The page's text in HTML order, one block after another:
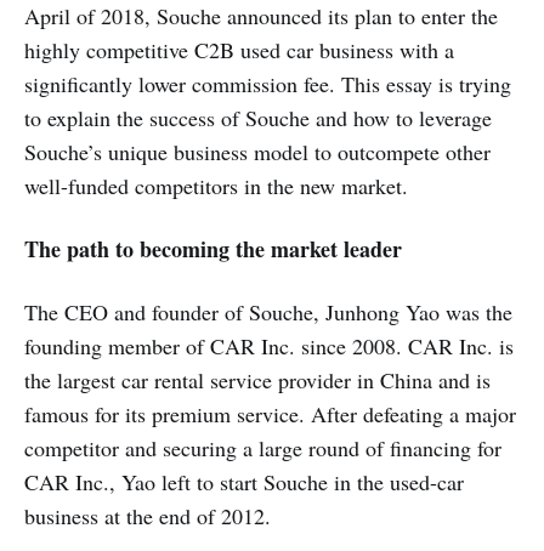
April of 2018, Souche announced its plan to enter the
highly competitive C2B used car business with a
significantly lower commission fee. This essay is trying
to explain the success of Souche and how to leverage
Souche’s unique business model to outcompete other
well-funded competitors in the new market.
The path to becoming the market leader
The CEO and founder of Souche, Junhong Yao was the
founding member of CAR Inc. since 2008. CAR Inc. is
the largest car rental service provider in China and is
famous for its premium service. After defeating a major
competitor and securing a large round of financing for
CAR Inc., Yao left to start Souche in the used-car
business at the end of 2012.